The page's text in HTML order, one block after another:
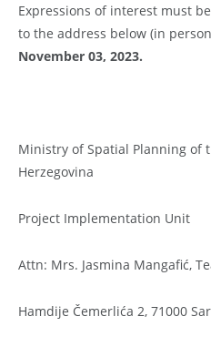
Expressions of interest must
to the address below (in
November 03, 2023.
Ministry of Spatial Planning of
Herzegovina
Project Implementation Unit
Attn: Mrs. Jasmina Mangafić,
Hamdije Čemerlića 2, 71000